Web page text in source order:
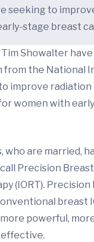
seeking to
stage breast
Tim Showalter
from the National
improve radiation
women with
who are married,
Precision
(IORT).
breast
powerful,
effective.